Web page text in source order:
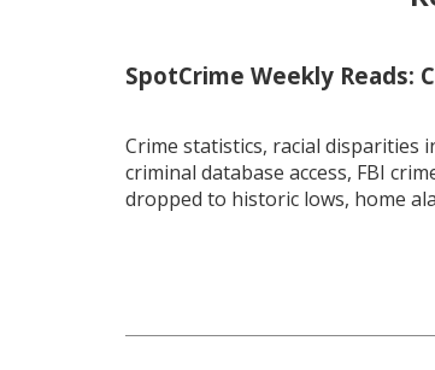
SpotCrime Weekly Reads:
Crime statistics, racial disparities
criminal database access, FBI
dropped to historic lows, home